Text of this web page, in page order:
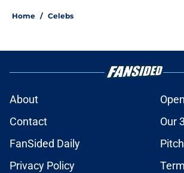
Home / Celebs
About
Contact
Our
FanSided Daily
Privacy Policy